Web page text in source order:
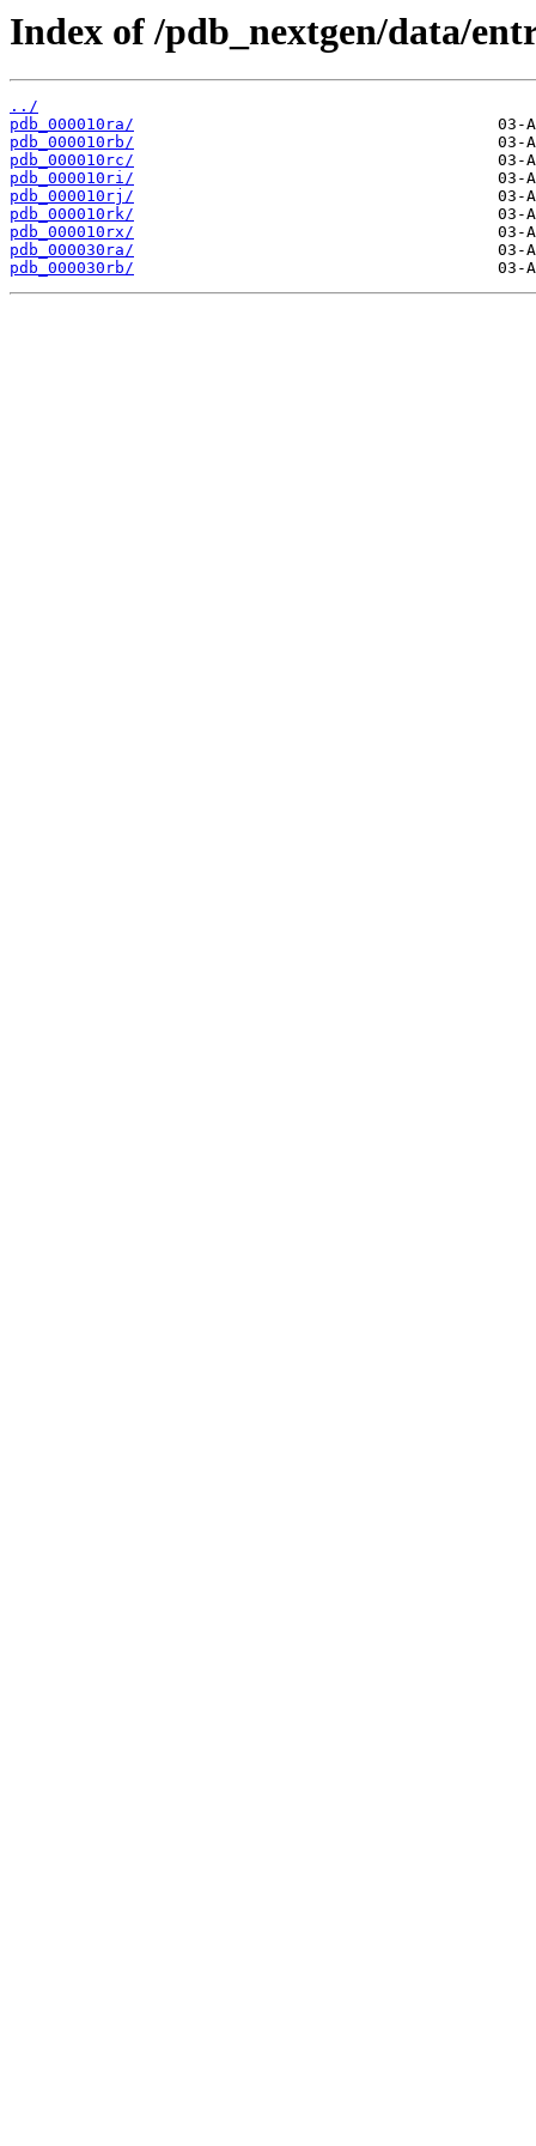
Index of /pdb_nextgen/data/
../
pdb_000010ra/
pdb_000010rb/
pdb_000010rc/
pdb_000010ri/
pdb_000010rj/
pdb_000010rk/
pdb_000010rx/
pdb_000030ra/
pdb_000030rb/